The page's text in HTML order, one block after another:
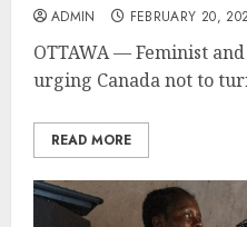
ADMIN FEBRUARY 20,
OTTAWA — Feminist
urging Canada not to
READ MORE